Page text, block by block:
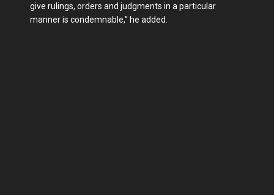
give rulings, orders and judgments in a particular
manner is condemnable,” he added.